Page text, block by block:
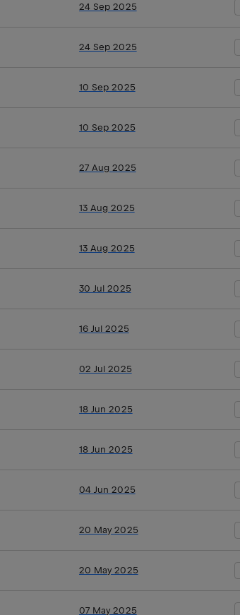
24 Sep 2025
24 Sep 2025
10 Sep 2025
10 Sep 2025
27 Aug 2025
13 Aug 2025
13 Aug 2025
30 Jul 2025
16 Jul 2025
02 Jul 2025
18 Jun 2025
18 Jun 2025
04 Jun 2025
20 May 2025
20 May 2025
07 May 2025